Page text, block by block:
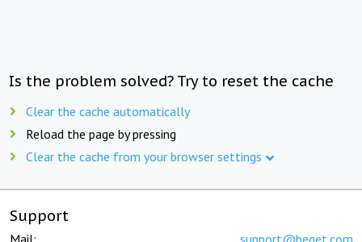
Is the problem solved? Try to reset the cache
Clear the cache automatically
Reload the page by pressing
Clear the cache from your browser settings
Support
Mail: support@beget.com